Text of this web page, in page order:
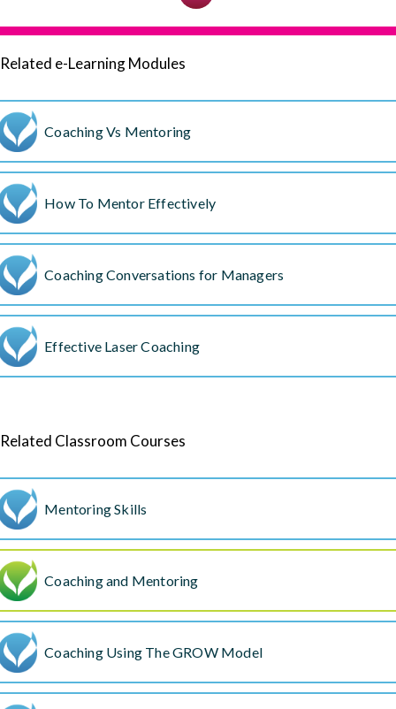
Related e-Learning Modules
Coaching Vs Mentoring
How To Mentor Effectively
Coaching Conversations for Managers
Effective Laser Coaching
Related Classroom Courses
Mentoring Skills
Coaching and Mentoring
Coaching Using The GROW Model